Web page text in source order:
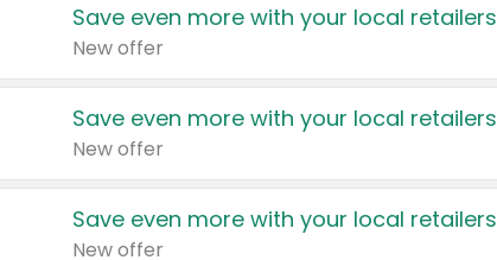
Save even more with your local retailers
New offer
Save even more with your local retailers
New offer
Save even more with your local retailers
New offer